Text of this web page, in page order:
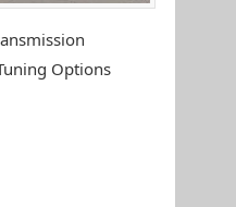
Options